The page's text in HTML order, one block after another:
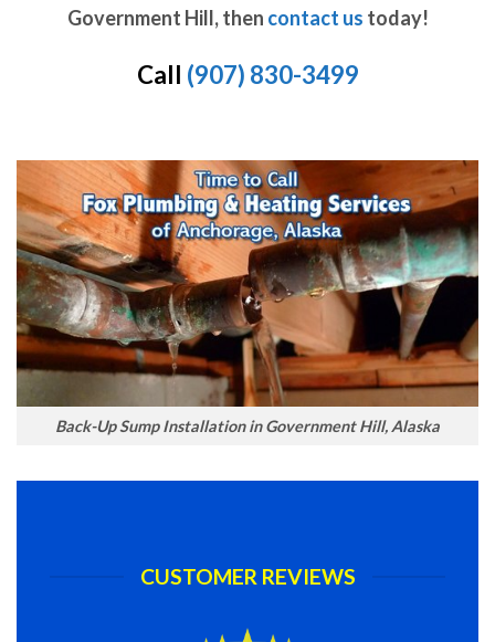
Government Hill, then contact us today!
Call (907) 830-3499
Back-Up Sump Installation in Government Hill, Alaska
CUSTOMER REVIEWS